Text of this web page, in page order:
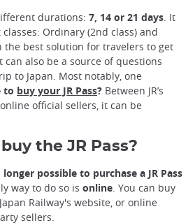
durations: 7, 14 or 21 days. It
Ordinary (2nd class) and
the best solution for travelers to get
can also be a source of questions
to Japan. Most notably, one
to buy your JR Pass? Between JR’s
official sellers, it can be
the JR Pass?
longer possible to purchase a JR Pass
way to do so is online. You can buy
Railway's website, or online
sellers.